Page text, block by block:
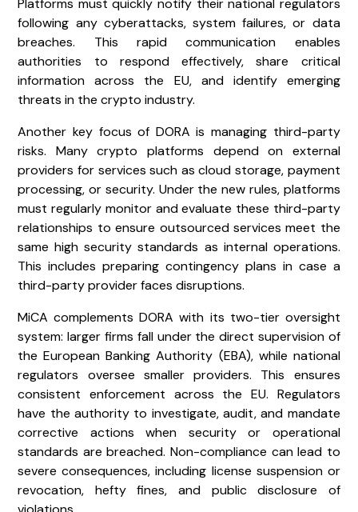
following any cyberattacks, system failures, or data
breaches. This rapid communication enables
authorities to respond effectively, share critical
information across the EU, and identify emerging
threats in the crypto industry.
Another key focus of DORA is managing third-party
risks. Many crypto platforms depend on external
providers for services such as cloud storage, payment
processing, or security. Under the new rules, platforms
must regularly monitor and evaluate these third-party
relationships to ensure outsourced services meet the
same high security standards as internal operations.
This includes preparing contingency plans in case a
third-party provider faces disruptions.
MiCA complements DORA with its two-tier oversight
system: larger firms fall under the direct supervision of
the European Banking Authority (EBA), while national
regulators oversee smaller providers. This ensures
consistent enforcement across the EU. Regulators
have the authority to investigate, audit, and mandate
corrective actions when security or operational
standards are breached. Non-compliance can lead to
severe consequences, including license suspension or
revocation, hefty fines, and public disclosure of